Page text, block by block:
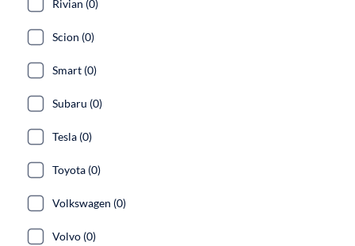
Rivian (0)
Scion (0)
Smart (0)
Subaru (0)
Tesla (0)
Toyota (0)
Volkswagen (0)
Volvo (0)